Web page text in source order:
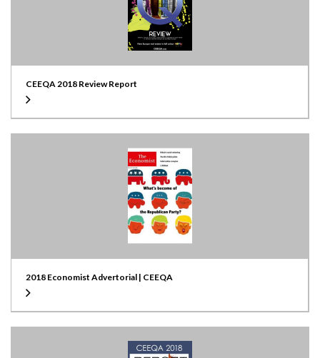
CEEQA 2018 Review Report
2018 Economist Advertorial | CEEQA